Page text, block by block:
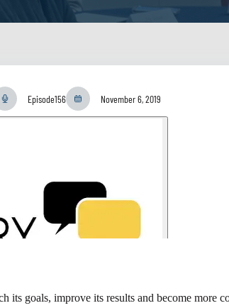
Episode156 November 6, 2019
its goals, improve its results and become more